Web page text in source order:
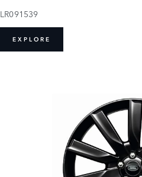
LR091539
EXPLORE